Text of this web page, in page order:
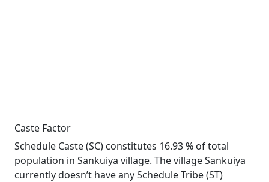
Caste Factor
Schedule Caste (SC) constitutes 16.93 % of total
population in Sankuiya village. The village Sankuiya
currently doesn’t have any Schedule Tribe (ST)